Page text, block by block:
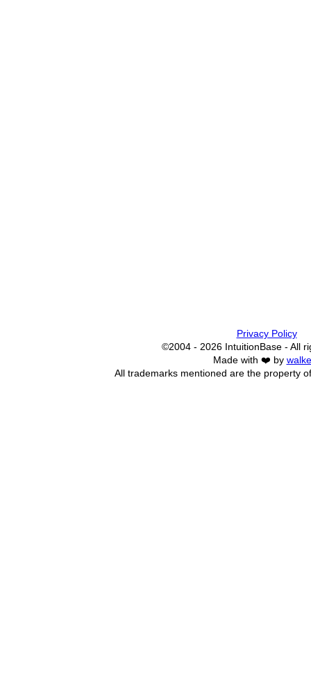
Privacy Policy
©2004 - 2026 IntuitionBase - All
Made with ❤️ by
All trademarks mentioned are the property